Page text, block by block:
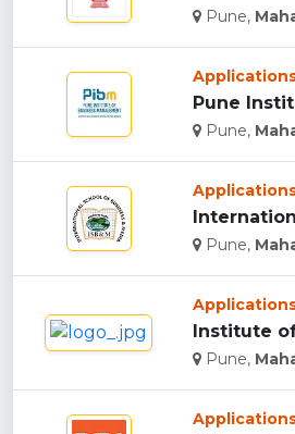
Pune,
Pune
Pune,
Pune,
Institute
Pune,